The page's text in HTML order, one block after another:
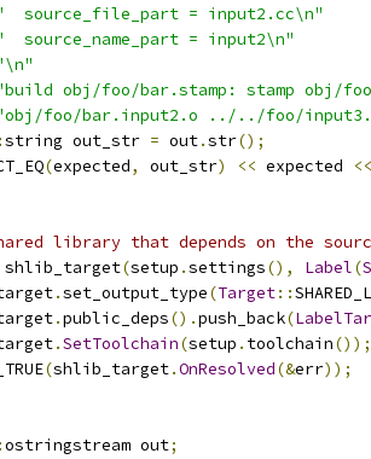
source_file_part = input2.cc\n"
source_name_part = input2\n"
obj/foo/bar.stamp: stamp obj/
foo/bar.input2.o ../../foo/
string out_str = out.str();
(expected, out_str) << expected
<<
library that depends on the
shlib_target(setup .settings(), Label(
.set_output_type(Target::
.public_deps().push_back(
.SetToolchain(setup . toolchain());
(shlib_target.OnResolved(&err));
ostringstream out;